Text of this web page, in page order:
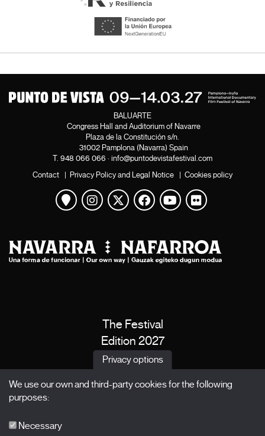
BALUARTE
Congress Hall and Auditorium of Navarre
Plaza de la Constitución s/n.
31002 Pamplona (Navarra) Spain
T. 948 066 066 · info@puntodevistafestival.com
Contact | Privacy Policy and Legal Notice | Cookies policy
View map
Instagram
Twitter
Facebook
Youtube
Flickr
The Festival
Edition 2027
News
X Films
Privacy options
We use our own and third-party cookies for the following
purposes:
Necessary